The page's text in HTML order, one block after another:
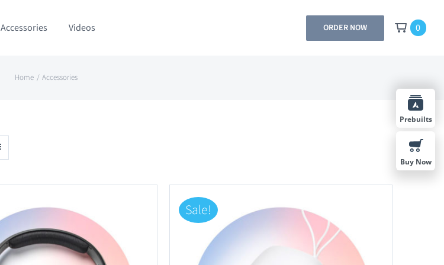
Accessories Videos ORDER NOW 0
Home Accessories
Sale!
Prebuilts
Buy Now